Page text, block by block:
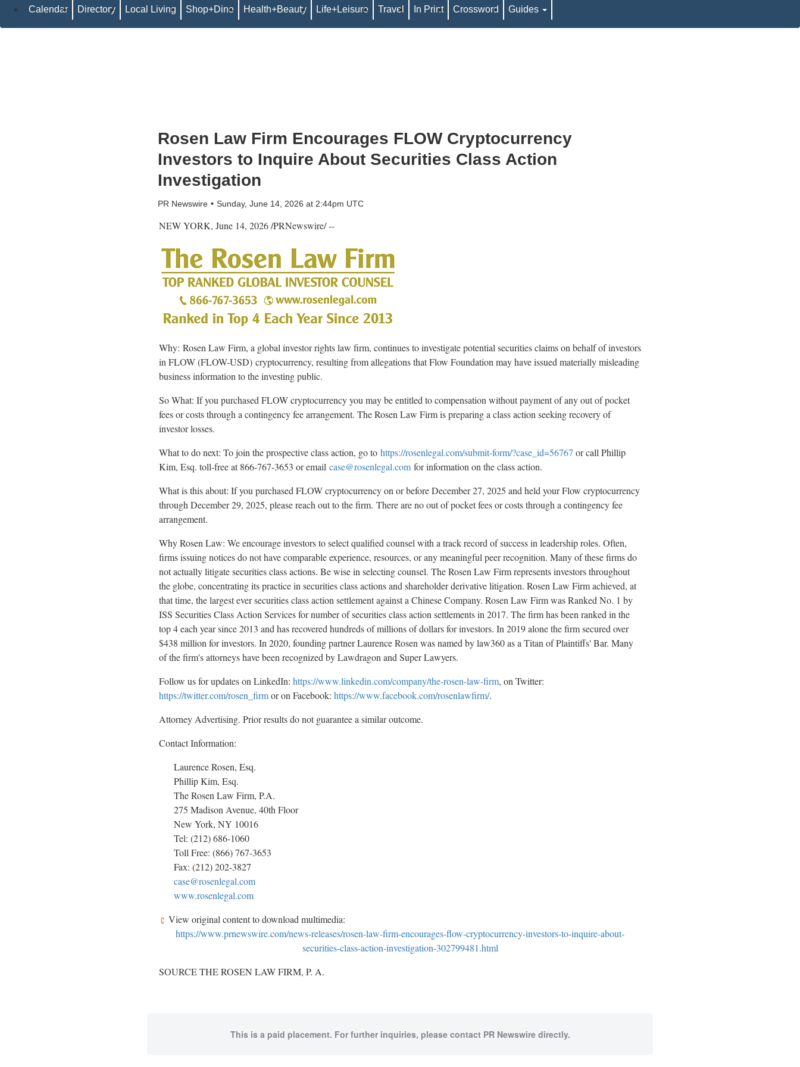
Rosen Law Firm Encourages FLOW Cryptocurrency
Investors to Inquire About Securities Class Action
Investigation
PR Newswire Sunday, June 14, 2026 at 2:44pm UTC
NEW YORK, June 14, 2026/PRNewswire/ --
Why: Rosen Law Firm, a global investor rights law firm, continues to investigate potential securities claims on behalf of investors
in FLOW (FLOW-USD) cryptocurrency, resulting from allegations that Flow Foundation may have issued materially misleading
business information to the investing public.
So What: If you purchased FLOWcryptocurrencyyou may be entitled to compensation without payment of any out of pocket
fees or costs through a contingency fee arrangement. The Rosen Law Firm is preparing a class action seeking recovery of
investor losses.
What to do next: To join the prospective class action, go to https://rosenlegal.com/submit-form/?case_id=56767 or call Phillip
Kim, Esq. toll-free at 866-767-3653 or email case@rosenlegal.com for information on the class action.
What is this about: If you purchased FLOWcryptocurrencyon or before December 27, 2025 and held your Flow cryptocurrency
through December 29, 2025, please reach out to the firm. There are no out of pocket fees or costs through a contingency fee
arrangement.
Why Rosen Law: We encourage investors to select qualified counsel with a track record of success in leadership roles. Often,
firms issuing notices do not have comparable experience, resources, or any meaningful peer recognition. Many of these firms do
not actually litigate securities class actions. Be wise in selecting counsel. The Rosen Law Firm represents investors throughout
the globe, concentrating its practice in securities class actions and shareholder derivative litigation. Rosen Law Firm achieved, at
that time, the largest ever securities class action settlement against a Chinese Company. Rosen Law Firm was Ranked No. 1 by
ISS Securities Class Action Services for number of securities class action settlements in 2017. The firm has been ranked in the
top 4 each year since 2013 and has recovered hundreds of millions of dollars for investors. In 2019 alone the firm secured over
$438 million for investors. In 2020, founding partner Laurence Rosen was named by law360 as a Titan of Plaintiffs' Bar. Many
of the firm's attorneys have been recognized by Lawdragon and Super Lawyers.
Follow us for updates on LinkedIn: https://www.linkedin.com/company/the-rosen-law-firm, on Twitter:
https://twitter.com/rosen_firmor on Facebook: https://www.facebook.com/rosenlawfirm/.
Attorney Advertising. Prior results do not guarantee a similar outcome.
Contact Information:
Laurence Rosen, Esq.
Phillip Kim, Esq.
The Rosen Law Firm, P.A.
275 Madison Avenue, 40th Floor
New York, NY 10016
Tel: (212) 686-1060
Toll Free: (866) 767-3653
Fax: (212) 202-3827
case@rosenlegal.com
www.rosenlegal.com
View original content to download multimedia:
https://www.prnewswire.com/news-releases/rosen-law-firm-encourages-flow-cryptocurrency-investors-to-inquire-about-
securities-class-action-investigation-302799481.html
SOURCE THE ROSEN LAW FIRM, P. A.
This is a paid placement. For further inquiries, please contact PR Newswire directly.
Calendar Directory Local Living Shop+Dine Health+Beauty Life+Leisure Travel In Print Crossword Guides